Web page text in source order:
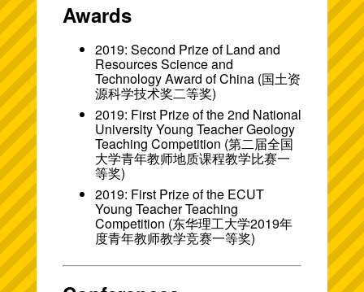
Awards
2019: Second Prize of Land and
Resources Science and
Technology Award of China (国土资
源科学技术奖二等奖)
2019: First Prize of the 2nd National
University Young Teacher Geology
Teaching Competition (第二届全国
大学青年教师地质课程教学比赛一
等奖)
2019: First Prize of the ECUT
Young Teacher Teaching
Competition (东华理工大学2019年
度青年教师教学竞赛一等奖)